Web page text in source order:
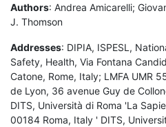
Authors: Andrea Amicarelli;
J. Thomson
Addresses: DIPIA, ISPESL,
Safety, Health, Via Fontana
Catone, Rome, Italy; LMFA UMR
de Lyon, 36 avenue Guy de
DITS, Università di Roma 'La
00184 Roma, Italy ' DITS,